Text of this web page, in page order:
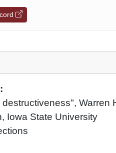
Warren
Iowa State University